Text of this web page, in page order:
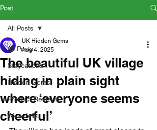
Post
All Posts
Staycations
Hidden Gems!
Product Reviews
Waterfalls
All Posts
The beautiful UK village
hiding in plain sight
where ‘everyone seems
cheerful’
UK Hidden Gems
Aug 4, 2025